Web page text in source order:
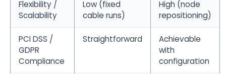
Flexibility /
Scalability
Low (fixed
cable runs)
High (node
repositioning)
PCI DSS /
GDPR
Compliance
Straightforward
Achievable
with
configuration